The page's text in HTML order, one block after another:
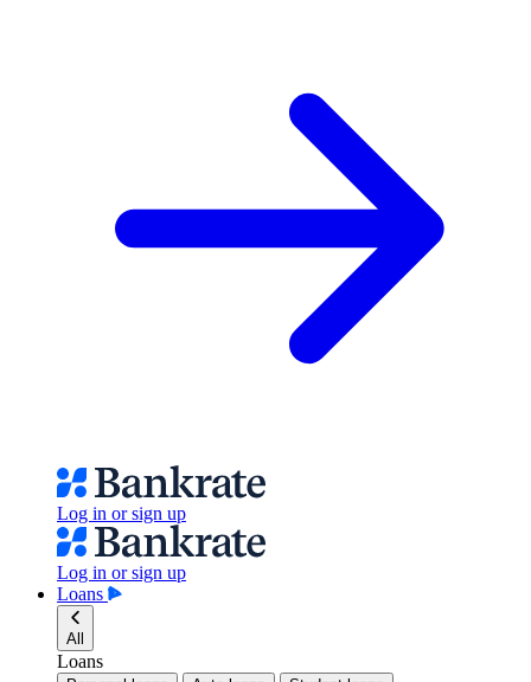
Log in or sign up
Log in or sign up
Loans
All
Loans